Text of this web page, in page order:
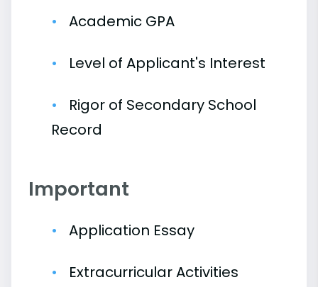
Academic GPA
Level of Applicant's Interest
Rigor of Secondary School
Record
Important
Application Essay
Extracurricular Activities